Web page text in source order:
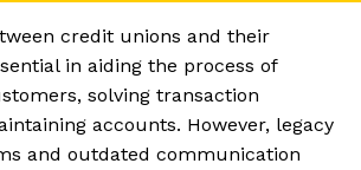
credit unions and their
in aiding the process of
solving transaction
accounts. However, legacy
and outdated communication